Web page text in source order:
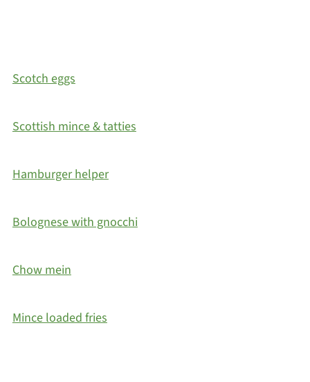
Scotch eggs
Scottish mince & tatties
Hamburger helper
Bolognese with gnocchi
Chow mein
Mince loaded fries